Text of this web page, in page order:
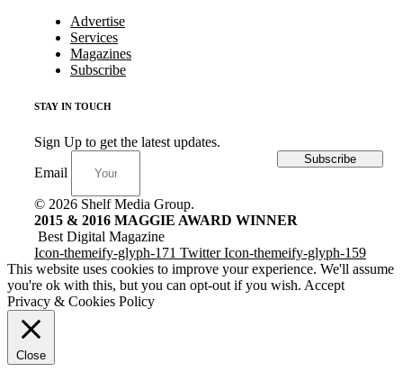
Advertise
Services
Magazines
Subscribe
STAY IN TOUCH
Sign Up to get the latest updates.
Email
Subscribe
© 2026 Shelf Media Group.
2015 & 2016 MAGGIE AWARD WINNER
Best Digital Magazine
Icon-themeify-glyph-171 Twitter Icon-themeify-glyph-159
This website uses cookies to improve your experience. We'll assume
you're ok with this, but you can opt-out if you wish. Accept
Privacy & Cookies Policy
Close